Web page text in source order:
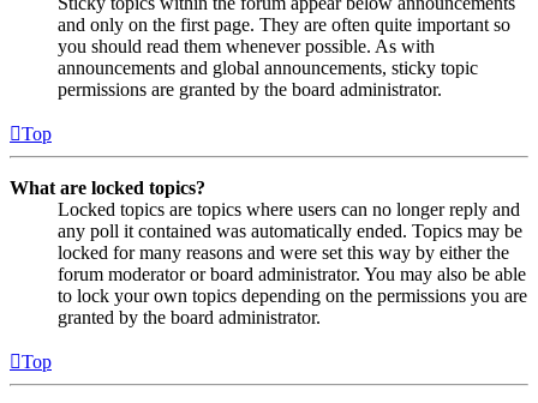
and only on the first page. They are often quite important so
you should read them whenever possible. As with
announcements and global announcements, sticky topic
permissions are granted by the board administrator.
Top
What are locked topics?
Locked topics are topics where users can no longer reply and
any poll it contained was automatically ended. Topics may be
locked for many reasons and were set this way by either the
forum moderator or board administrator. You may also be able
to lock your own topics depending on the permissions you are
granted by the board administrator.
Top